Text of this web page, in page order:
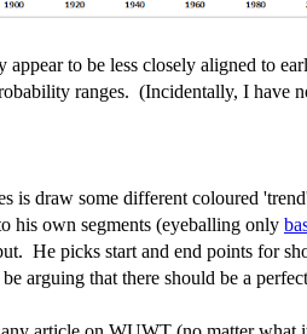
to be less closely aligned to
ranges. (Incidentally, I have
draw some different coloured
his own segments (eyeballing only
He picks start and end points for
arguing that there should be a